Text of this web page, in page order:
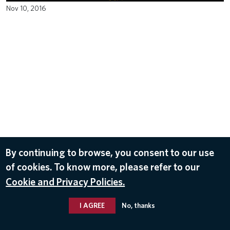
Nov 10, 2016
By continuing to browse, you consent to our use
of cookies. To know more, please refer to our
Cookie and Privacy Policies.
I AGREE No, thanks